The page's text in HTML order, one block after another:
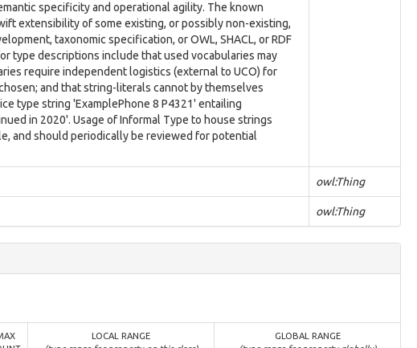
specificity and operational agility. The known
extensibility of some existing, or possibly non-existing,
taxonomic specification, or OWL, SHACL, or RDF
type descriptions include that used vocabularies may
require independent logistics (external to UCO) for
and that string-literals cannot by themselves
type string 'ExamplePhone 8 P4321' entailing
in 2020'. Usage of Informal Type to house strings
and should periodically be reviewed for potential
owl:Thing
owl:Thing
LOCAL RANGE
GLOBAL RANGE